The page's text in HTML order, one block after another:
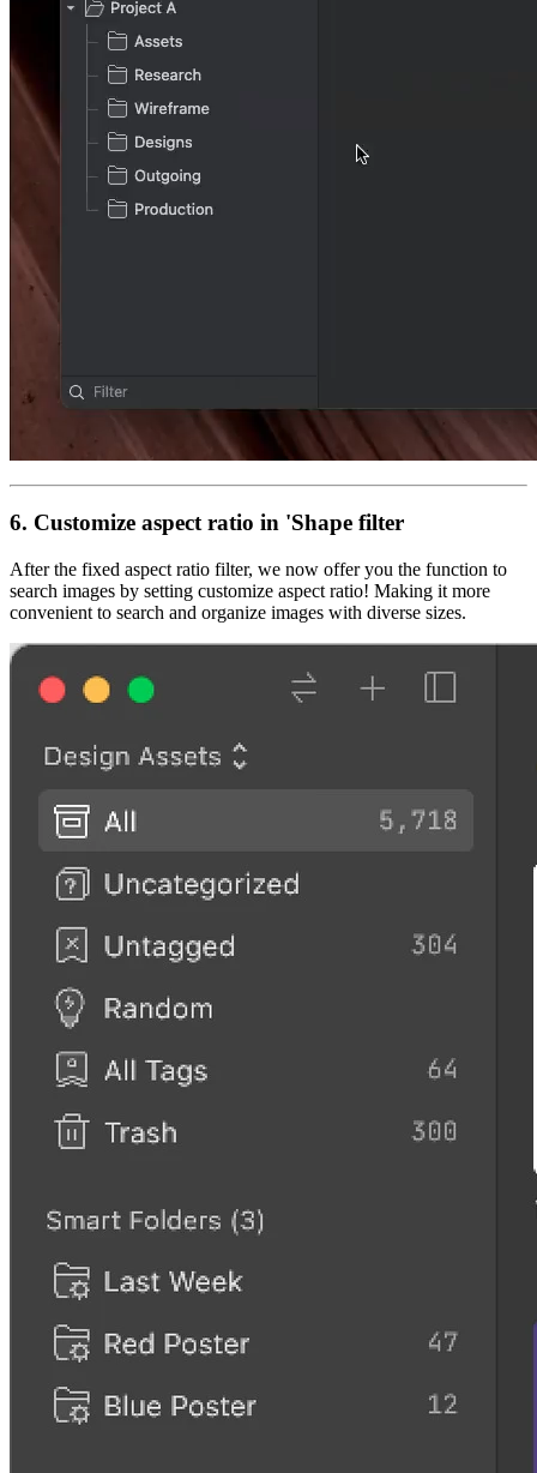
6. Customize aspect ratio in 'Shape filter
After the fixed aspect ratio filter, we now offer you the function to
search images by setting customize aspect ratio! Making it more
convenient to search and organize images with diverse sizes.